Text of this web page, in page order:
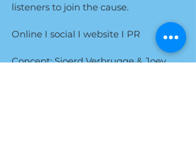
listeners to join the cause.
Online I social I website I PR
Concept: Sjoerd Verbrugge & Joey